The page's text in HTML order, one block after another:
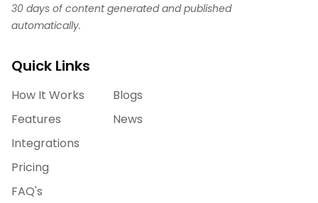
30 days of content generated and published
automatically.
Quick Links
How It Works
Features
Integrations
Pricing
FAQ's
Blogs
News